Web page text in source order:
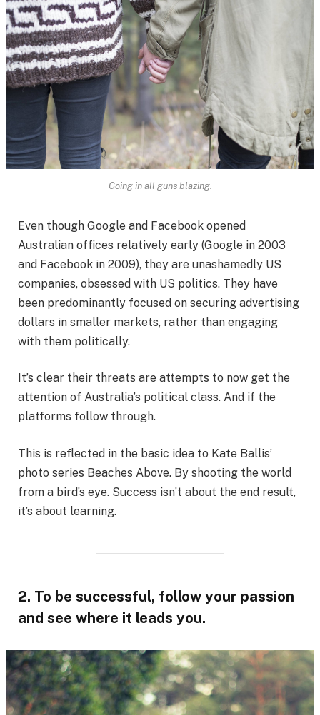
Going in all guns blazing.
Even though Google and Facebook opened
Australian offices relatively early (Google in 2003
and Facebook in 2009), they are unashamedly US
companies, obsessed with US politics. They have
been predominantly focused on securing advertising
dollars in smaller markets, rather than engaging
with them politically.
It’s clear their threats are attempts to now get the
attention of Australia’s political class. And if the
platforms follow through.
This is reflected in the basic idea to Kate Ballis’
photo series Beaches Above. By shooting the world
from a bird’s eye. Success isn’t about the end result,
it’s about learning.
2. To be successful, follow your passion
and see where it leads you.